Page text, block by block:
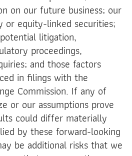
on our future business; our
or equity-linked securities;
litigation,
proceedings,
and those factors
in filings with the
Commission. If any of
or our assumptions prove
could differ materially
by these forward-looking
be additional risks that we